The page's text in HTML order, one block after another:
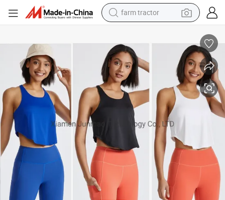
farm tractor
dirt bike
crawler excavator
man watch
human hair wig
wheel loader
living room sofa
running shoe